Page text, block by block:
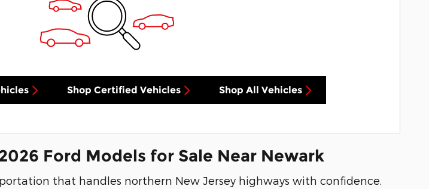
Shop Certified Vehicles Shop All Vehicles
Ford Models for Sale Near Newark
that handles northern New Jersey highways with confidence.